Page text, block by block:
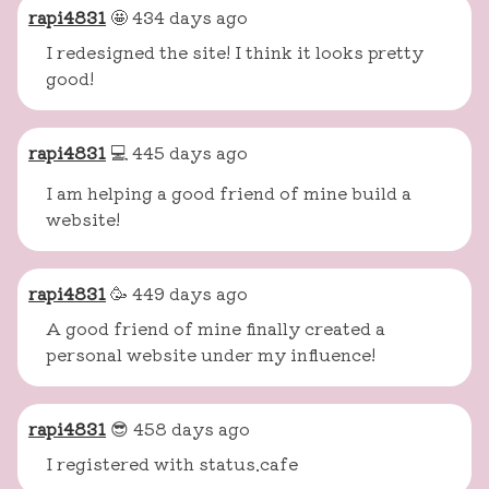
rapi4831 🤩 434 days ago
I redesigned the site! I think it looks pretty
good!
rapi4831 💻 445 days ago
I am helping a good friend of mine build a
website!
rapi4831🥳 449 days ago
A good friend of mine finally created a
personal website under my influence!
rapi4831 😎 458 days ago
I registered with status.cafe